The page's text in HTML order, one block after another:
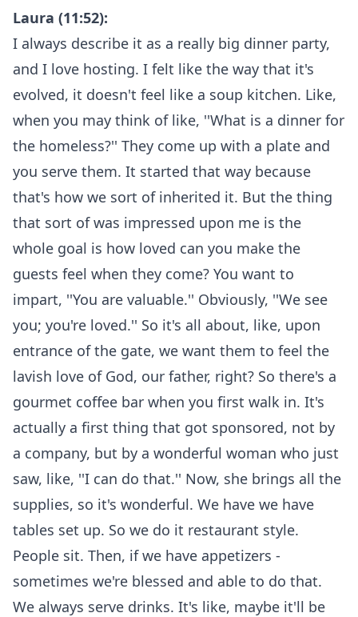
Laura (11:52):
I always describe it as a really big dinner party,
and I love hosting. I felt like the way that it's
evolved, it doesn't feel like a soup kitchen. Like,
when you may think of like, ''What is a dinner for
the homeless?'' They come up with a plate and
you serve them. It started that way because
that's how we sort of inherited it. But the thing
that sort of was impressed upon me is the
whole goal is how loved can you make the
guests feel when they come? You want to
impart, ''You are valuable.'' Obviously, ''We see
you; you're loved.'' So it's all about, like, upon
entrance of the gate, we want them to feel the
lavish love of God, our father, right? So there's a
gourmet coffee bar when you first walk in. It's
actually a first thing that got sponsored, not by
a company, but by a wonderful woman who just
saw, like, ''I can do that.'' Now, she brings all the
supplies, so it's wonderful. We have we have
tables set up. So we do it restaurant style.
People sit. Then, if we have appetizers -
sometimes we're blessed and able to do that.
We always serve drinks. It's like, maybe it'll be